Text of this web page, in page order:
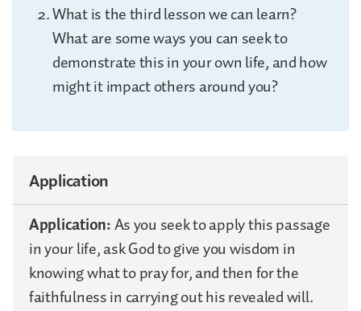
What is the third lesson we can learn?
What are some ways you can seek to
demonstrate this in your own life, and how
might it impact others around you?
Application
Application:As you seek to apply this passage
in your life, ask God to give you wisdom in
knowing what to pray for, and then for the
faithfulness in carrying out his revealed will.